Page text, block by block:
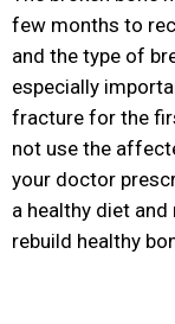
few months to
and the type of
especially
fracture for the
not use the
your doctor
a healthy diet
rebuild healthy